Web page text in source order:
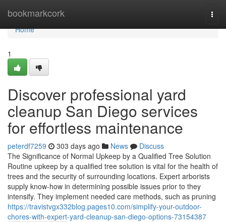
bookmarkcork
Home
Home
1
Discover professional yard
cleanup San Diego services
for effortless maintenance
peterdf7259 303 days ago News
Discuss
The Significance of Normal Upkeep by a Qualified Tree Solution
Routine upkeep by a qualified tree solution is vital for the health of
trees and the security of surrounding locations. Expert arborists
supply know-how in determining possible issues prior to they
intensify. They implement needed care methods, such as pruning
https://travistvgx332blog.pages10.com/simplify-your-outdoor-
chores-with-expert-yard-cleanup-san-diego-options-73154387